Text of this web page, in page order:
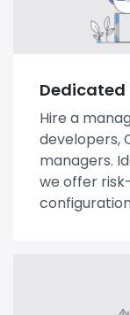
Dedicated
Hire a
developers,
managers.
we offer